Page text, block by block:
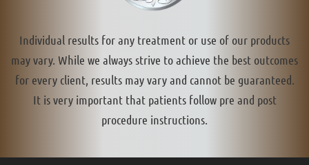
Individual results for any treatment or use of our products
may vary. While we always strive to achieve the best outcomes
for every client, results may vary and cannot be guaranteed.
It is very important that patients follow pre and post
procedure instructions.